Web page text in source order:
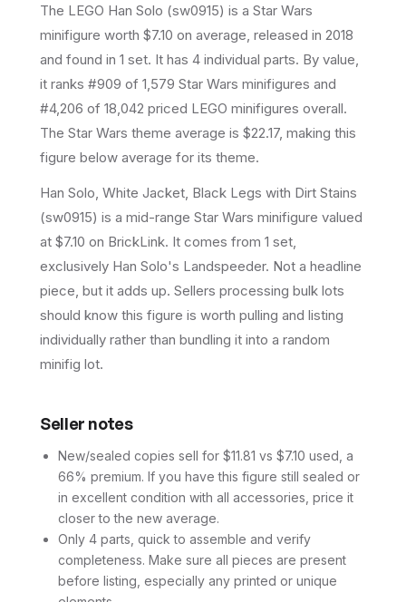
The LEGO Han Solo (sw0915) is a Star Wars
minifigure worth $7.10 on average, released in 2018
and found in 1 set. It has 4 individual parts. By value,
it ranks #909 of 1,579 Star Wars minifigures and
#4,206 of 18,042 priced LEGO minifigures overall.
The Star Wars theme average is $22.17, making this
figure below average for its theme.
Han Solo, White Jacket, Black Legs with Dirt Stains
(sw0915) is a mid-range Star Wars minifigure valued
at $7.10 on BrickLink. It comes from 1 set,
exclusively Han Solo's Landspeeder. Not a headline
piece, but it adds up. Sellers processing bulk lots
should know this figure is worth pulling and listing
individually rather than bundling it into a random
minifig lot.
Seller notes
New/sealed copies sell for $11.81 vs $7.10 used, a
66% premium. If you have this figure still sealed or
in excellent condition with all accessories, price it
closer to the new average.
Only 4 parts, quick to assemble and verify
completeness. Make sure all pieces are present
before listing, especially any printed or unique